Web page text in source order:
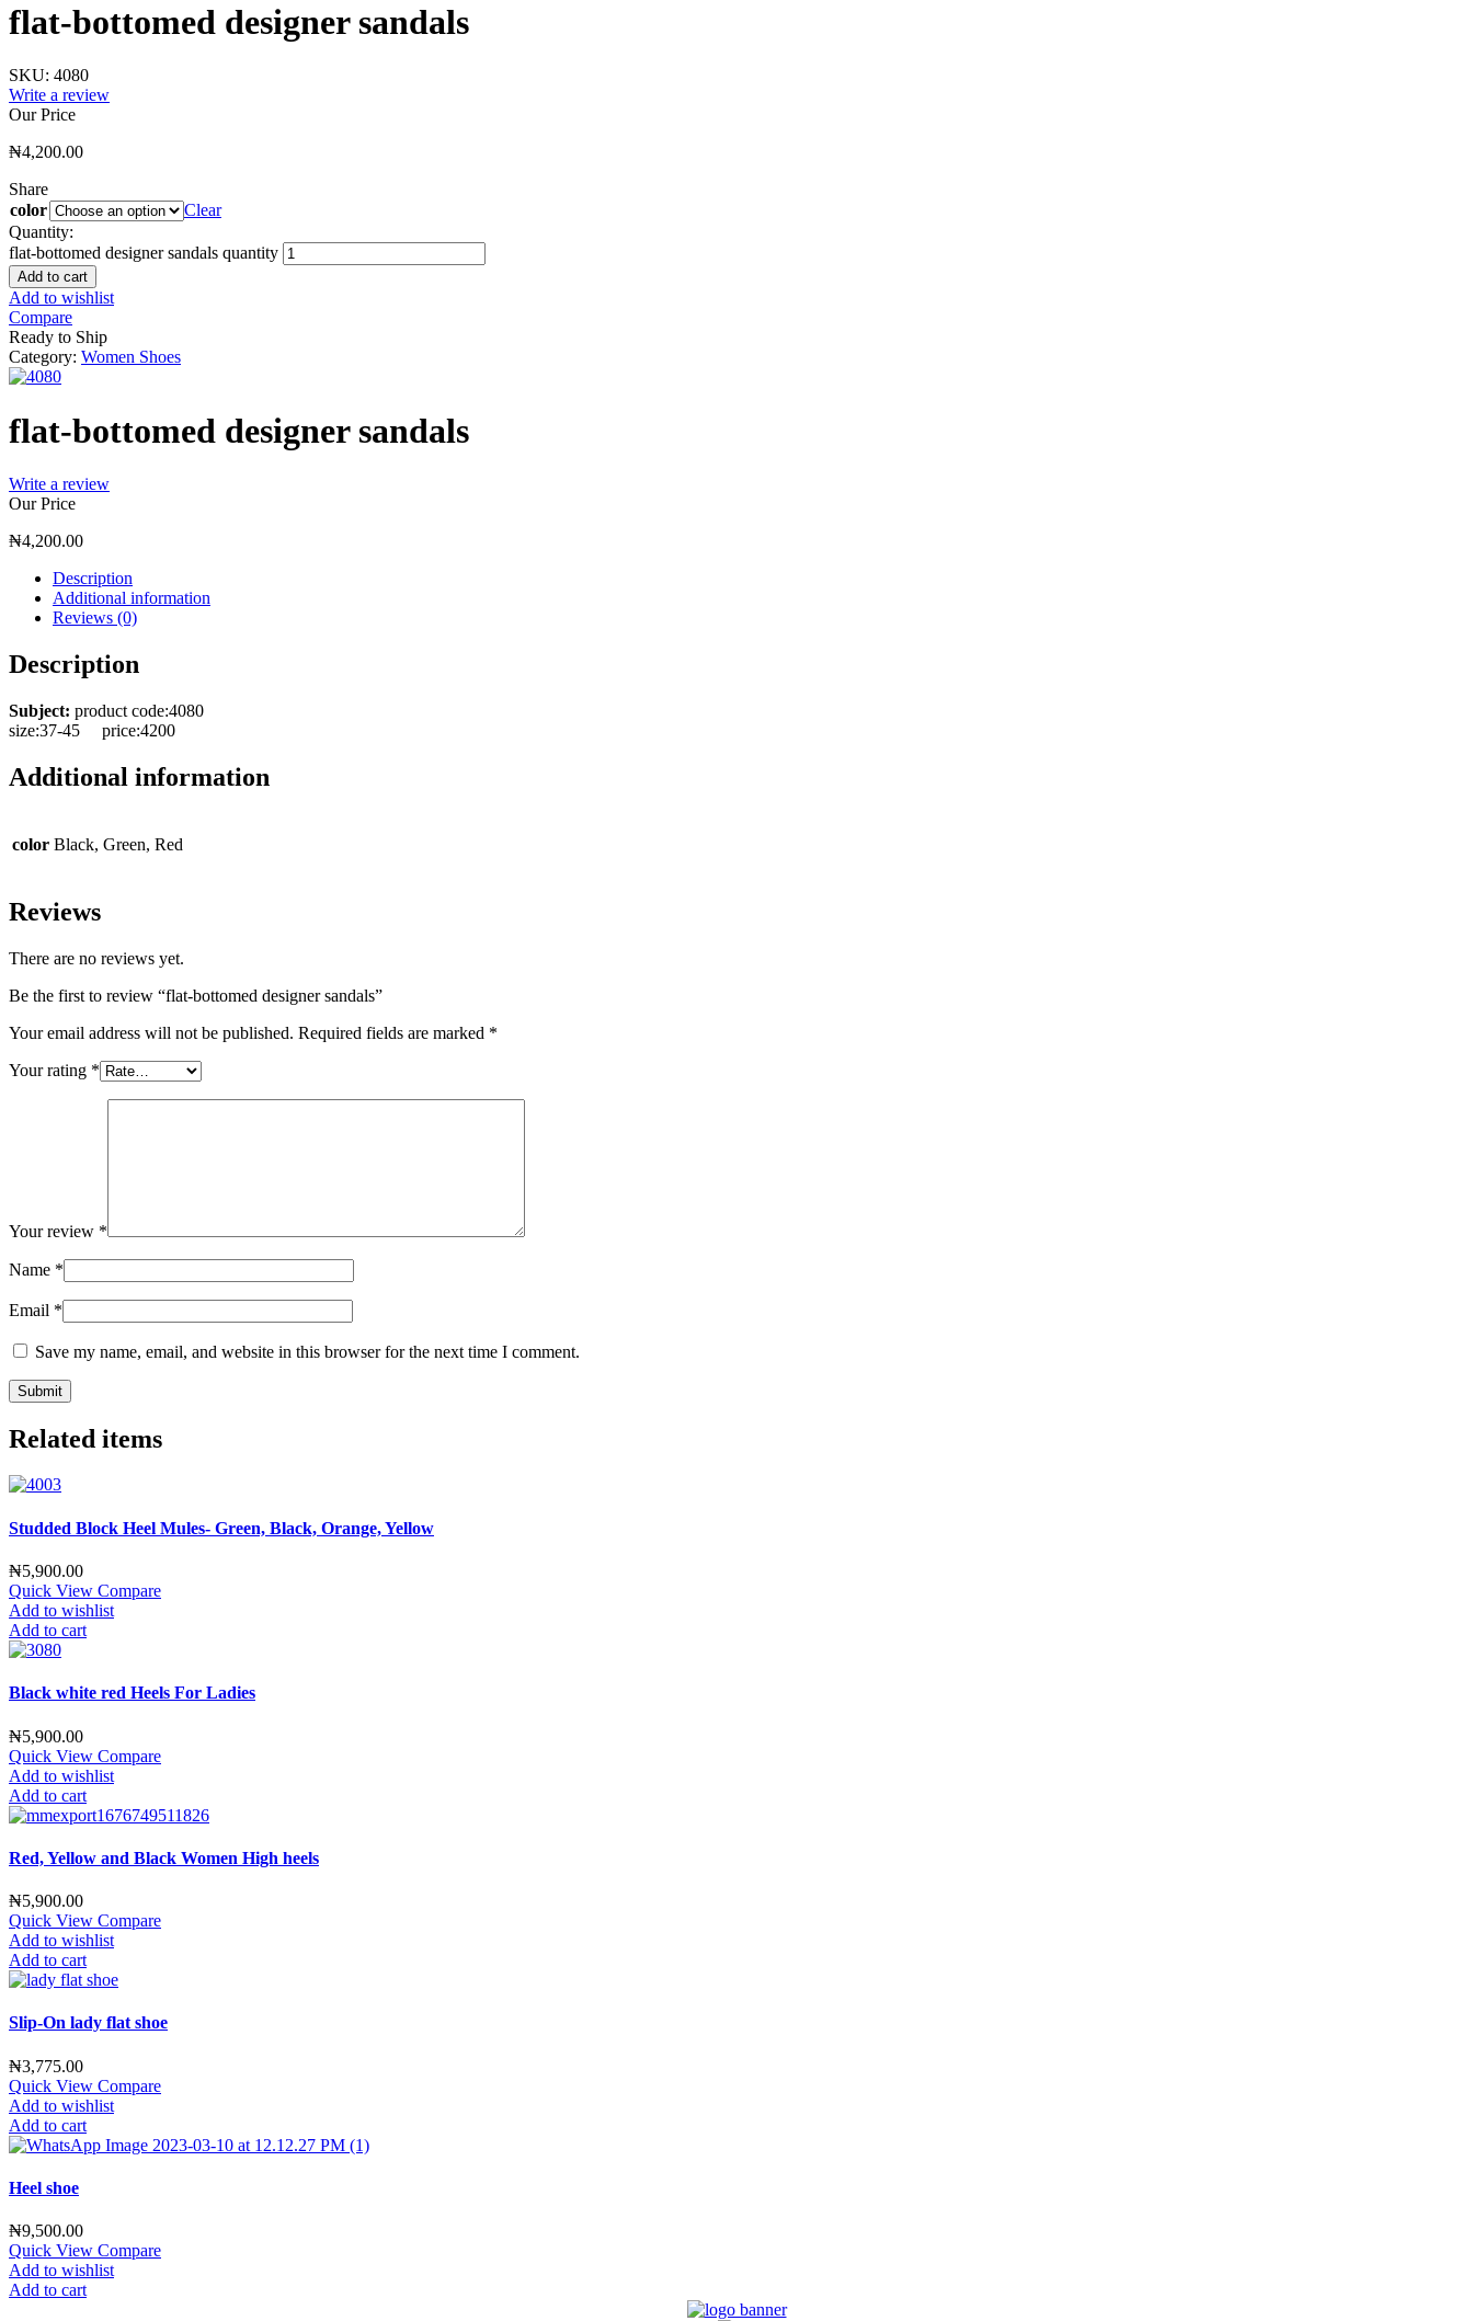
flat-bottomed designer sandals
SKU: 4080
Write a review
Our Price
₦4,200.00
Share
color
Clear
Quantity:
flat-bottomed designer sandals quantity
Add to cart
Add to wishlist
Compare
Ready to Ship
Category: Women Shoes
flat-bottomed designer sandals
Write a review
Our Price
₦4,200.00
Description
Additional information
Reviews (0)
Description
Subject: product code:4080
size:37-45 price:4200
Additional information
color Black, Green, Red
Reviews
There are no reviews yet.
Be the first to review “flat-bottomed designer sandals”
Your email address will not be published. Required fields are marked *
Your rating *
Your review *
Name *
Email *
Save my name, email, and website in this browser for the next time I comment.
Related items
Studded Block Heel Mules- Green, Black, Orange, Yellow
₦5,900.00
Quick View Compare
Add to wishlist
Add to cart
Black white red Heels For Ladies
₦5,900.00
Quick View Compare
Add to wishlist
Add to cart
Red, Yellow and Black Women High heels
₦5,900.00
Quick View Compare
Add to wishlist
Add to cart
Slip-On lady flat shoe
₦3,775.00
Quick View Compare
Add to wishlist
Add to cart
Heel shoe
₦9,500.00
Quick View Compare
Add to wishlist
Add to cart